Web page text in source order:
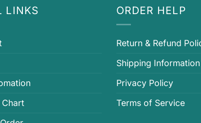
LINKS ORDER HELP
Return & Refund
Shipping Information
Privacy Policy
Terms of Service